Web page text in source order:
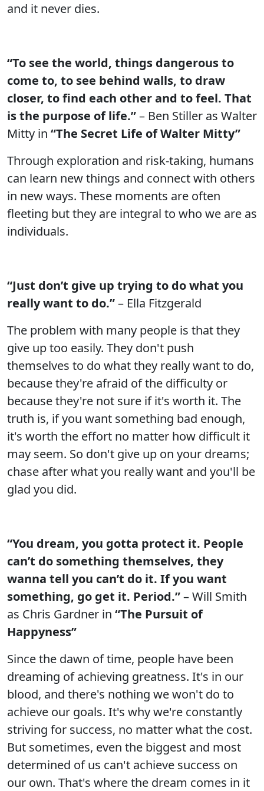
and it never dies.
“To see the world, things dangerous to
come to, to see behind walls, to draw
closer, to find each other and to feel. That
is the purpose of life.”– Ben Stiller as Walter
Mitty in “The Secret Life of Walter Mitty”
Through exploration and risk-taking, humans
can learn new things and connect with others
in new ways. These moments are often
fleeting but they are integral to who we are as
individuals.
“Just don’t give up trying to do what you
really want to do.”– Ella Fitzgerald
The problem with many people is that they
give up too easily. They don't push
themselves to do what they really want to do,
because they're afraid of the difficulty or
because they're not sure if it's worth it. The
truth is, if you want something bad enough,
it's worth the effort no matter how difficult it
may seem. So don't give up on your dreams;
chase after what you really want and you'll be
glad you did.
“You dream, you gotta protect it. People
can’t do something themselves, they
wanna tell you can’t do it. If you want
something, go get it. Period.”– Will Smith
as Chris Gardner in “The Pursuit of
Happyness”
Since the dawn of time, people have been
dreaming of achieving greatness. It's in our
blood, and there's nothing we won't do to
achieve our goals. It's why we're constantly
striving for success, no matter what the cost.
But sometimes, even the biggest and most
determined of us can't achieve success on
our own. That's where the dream comes in it